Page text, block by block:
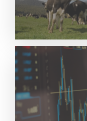
E.U.
Weekly EU Dairy
2026
Read More